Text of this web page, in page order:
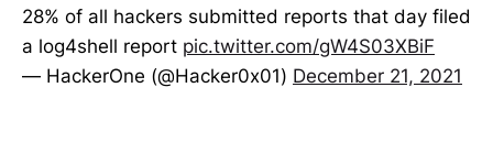
28% of all hackers submitted reports that day filed
a log4shell report pic.twitter.com/gW4S03XBiF
— HackerOne (@Hacker0x01) December 21, 2021